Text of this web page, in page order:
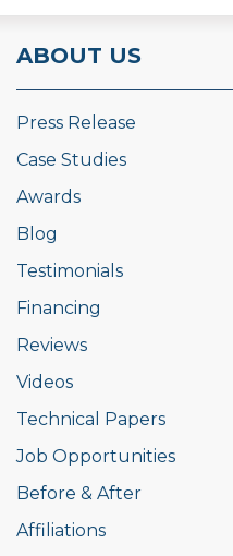
ABOUT US
Press Release
Case Studies
Awards
Blog
Testimonials
Financing
Reviews
Videos
Technical Papers
Job Opportunities
Before & After
Affiliations